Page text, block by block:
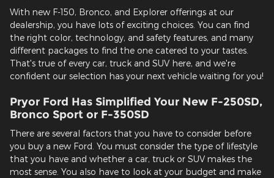
With new F-150, Bronco, and Explorer offerings at our
dealership, you have lots of exciting choices. You can find
the right color, technology, and safety features, and many
different packages to find the one catered to your tastes.
That's true of every car, truck and SUV here, and we're
confident our selection has your next vehicle waiting for you!
Pryor Ford Has Simplified Your New F-250SD,
Bronco Sport or F-350SD
There are several factors that you have to consider before
you buy a new Ford. You must consider the type of lifestyle
that you have and whether a car, truck or SUV makes the
most sense. You also have to look at your budget and make